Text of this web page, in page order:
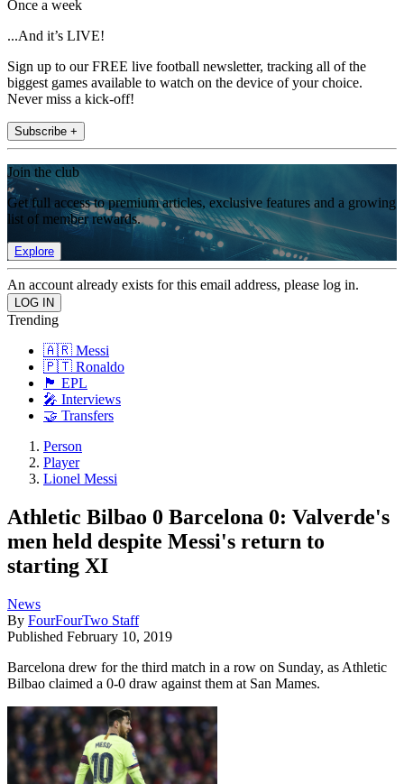
Once a week
...And it’s LIVE!
Sign up to our FREE live football newsletter, tracking all of the
biggest games available to watch on the device of your choice.
Never miss a kick-off!
Subscribe +
Join the club
Get full access to premium articles, exclusive features and a growing
list of member rewards.
Explore
An account already exists for this email address, please log in.
Trending
🇦🇷 Messi
🇵🇹 Ronaldo
🏴󠁧󠁢󠁥󠁮󠁧󠁿 EPL
🎤 Interviews
🤝 Transfers
Person
Player
Lionel Messi
Athletic Bilbao 0 Barcelona 0: Valverde's
men held despite Messi's return to
starting XI
News
By FourFourTwo Staff
Published February 10, 2019
Barcelona drew for the third match in a row on Sunday, as Athletic
Bilbao claimed a 0-0 draw against them at San Mames.